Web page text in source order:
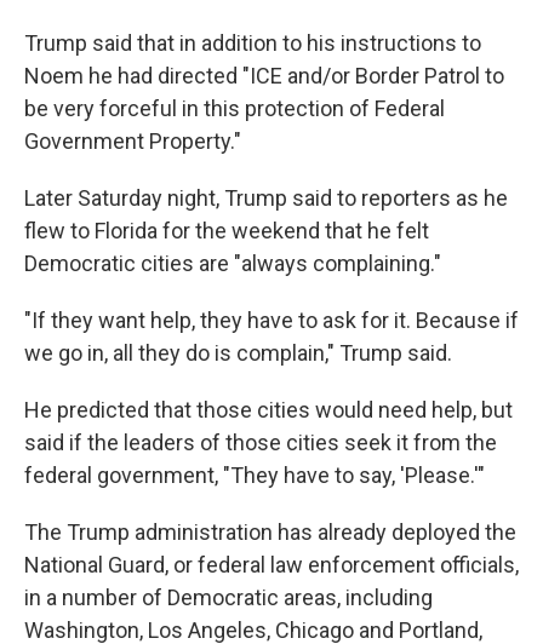
Trump said that in addition to his instructions to
Noem he had directed "ICE and/or Border Patrol to
be very forceful in this protection of Federal
Government Property."
Later Saturday night, Trump said to reporters as he
flew to Florida for the weekend that he felt
Democratic cities are "always complaining."
"If they want help, they have to ask for it. Because if
we go in, all they do is complain," Trump said.
He predicted that those cities would need help, but
said if the leaders of those cities seek it from the
federal government, "They have to say, 'Please.'"
The Trump administration has already deployed the
National Guard, or federal law enforcement officials,
in a number of Democratic areas, including
Washington, Los Angeles, Chicago and Portland,